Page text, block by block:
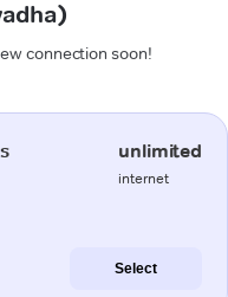
connection soon!
unlimited
internet
Select